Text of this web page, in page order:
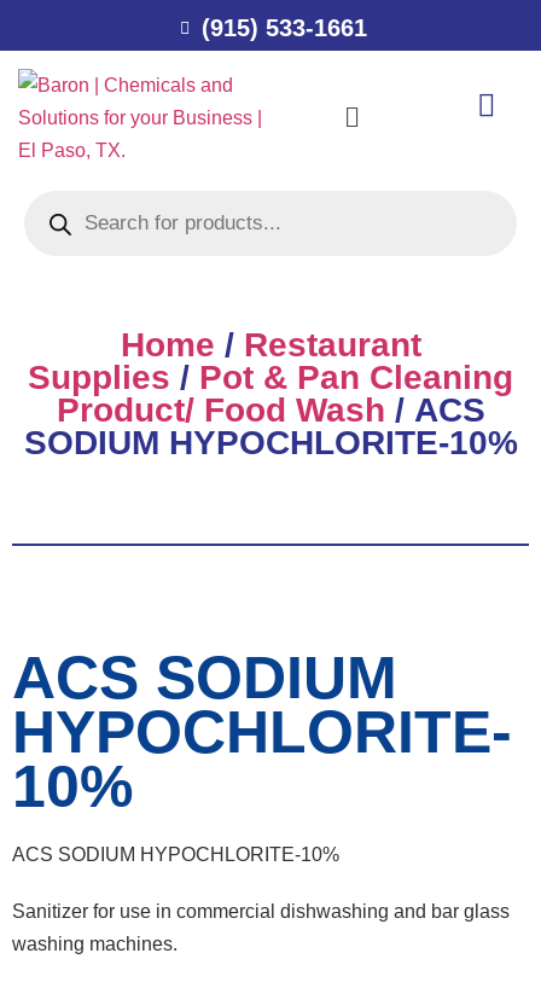
(915) 533-1661
Home / Restaurant
Supplies / Pot & Pan Cleaning
Product/ Food Wash / ACS
SODIUM HYPOCHLORITE-10%
ACS SODIUM
HYPOCHLORITE-
10%
ACS SODIUM HYPOCHLORITE-10%
Sanitizer for use in commercial dishwashing and bar glass
washing machines.